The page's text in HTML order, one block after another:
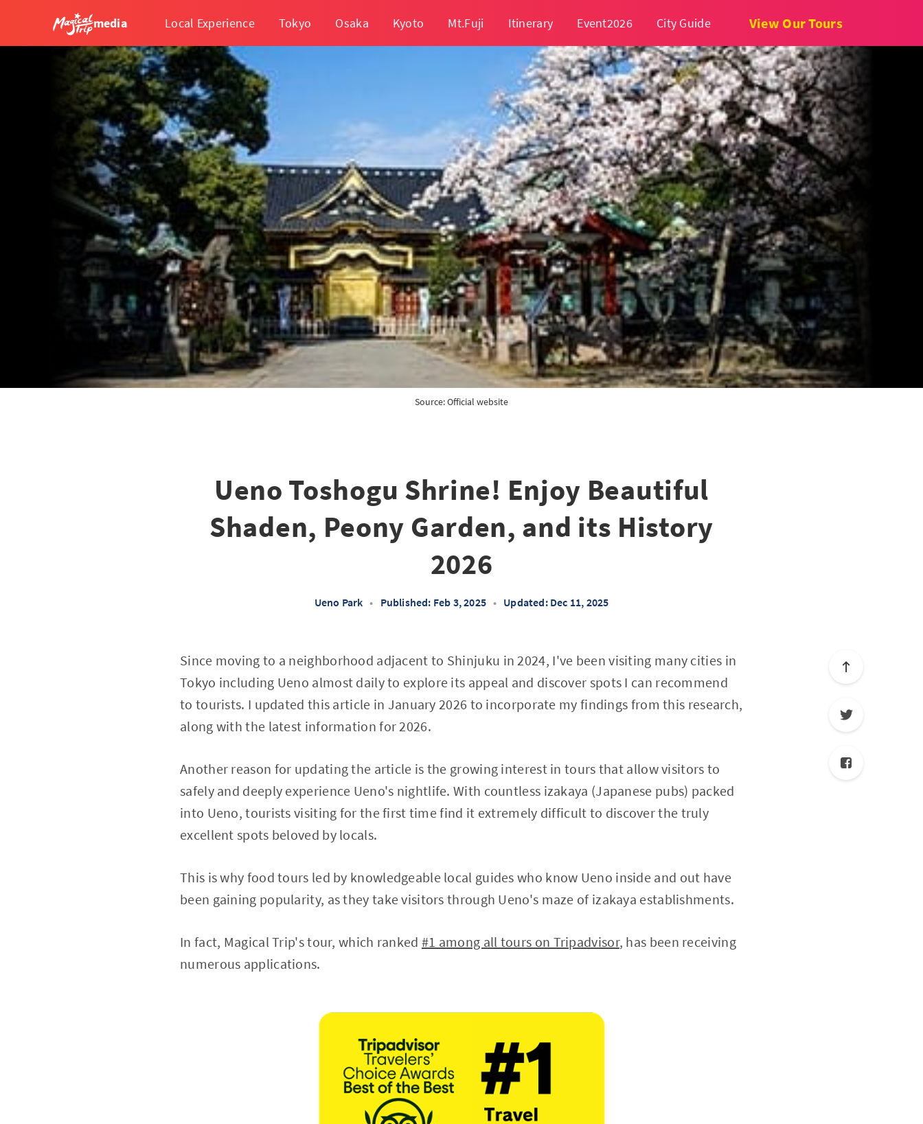
media Local Experience Tokyo Osaka Kyoto Mt.Fuji Itinerary Event2026 City Guide View Our Tours
Source: Official website
Ueno Toshogu Shrine! Enjoy Beautiful
Shaden, Peony Garden, and its History
2026
Ueno Park • Published: Feb 3, 2025 • Updated: Dec 11, 2025
Since moving to a neighborhood adjacent to Shinjuku in 2024, I've been visiting many cities in
Tokyo including Ueno almost daily to explore its appeal and discover spots I can recommend
to tourists. I updated this article in January 2026 to incorporate my findings from this research,
along with the latest information for 2026.
Another reason for updating the article is the growing interest in tours that allow visitors to
safely and deeply experience Ueno's nightlife. With countless izakaya (Japanese pubs) packed
into Ueno, tourists visiting for the first time find it extremely difficult to discover the truly
excellent spots beloved by locals.
This is why food tours led by knowledgeable local guides who know Ueno inside and out have
been gaining popularity, as they take visitors through Ueno's maze of izakaya establishments.
In fact, Magical Trip's tour, which ranked #1 among all tours on Tripadvisor, has been receiving
numerous applications.